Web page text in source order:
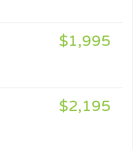
$1,995
$2,195